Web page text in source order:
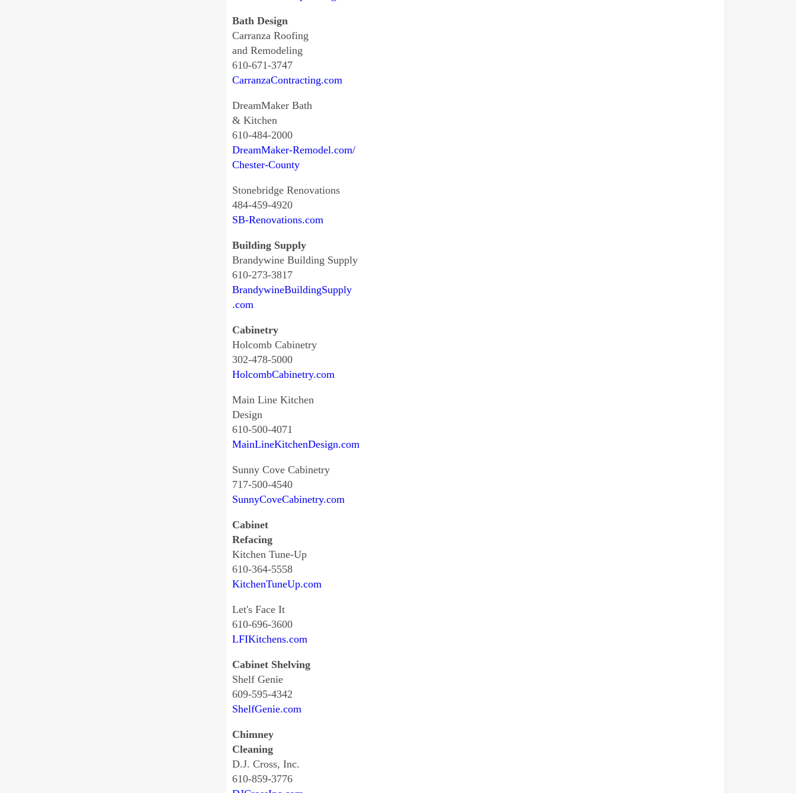
Bath Design
Carranza Roofing
and Remodeling
610-671-3747
CarranzaContracting.com
DreamMaker Bath
& Kitchen
610-484-2000
DreamMaker-Remodel.com/
Chester-County
Stonebridge Renovations
484-459-4920
SB-Renovations.com
Building Supply
Brandywine Building Supply
610-273-3817
BrandywineBuildingSupply
.com
Cabinetry
Holcomb Cabinetry
302-478-5000
HolcombCabinetry.com
Main Line Kitchen
Design
610-500-4071
MainLineKitchenDesign.com
Sunny Cove Cabinetry
717-500-4540
SunnyCoveCabinetry.com
Cabinet
Refacing
Kitchen Tune-Up
610-364-5558
KitchenTuneUp.com
Let's Face It
610-696-3600
LFIKitchens.com
Cabinet Shelving
Shelf Genie
609-595-4342
ShelfGenie.com
Chimney
Cleaning
D.J. Cross, Inc.
610-859-3776